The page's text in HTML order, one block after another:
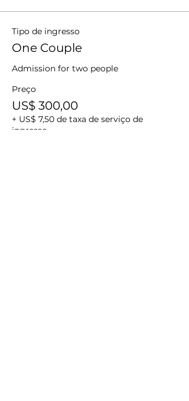
Tipo de ingresso
One Couple
Admission for two people
Preço
US$ 300,00
+ US$ 7,50 de taxa de serviço de
ingresso